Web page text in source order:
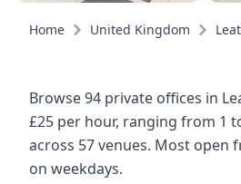
Home United Kingdom
Browse 94 private offices in
£25 per hour, ranging from 1
across 57 venues. Most open
on weekdays.